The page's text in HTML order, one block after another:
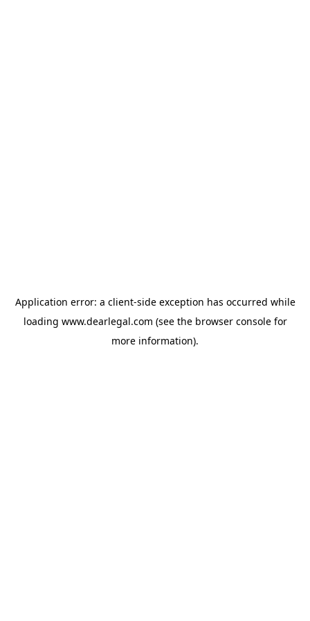
Application error: a client-side exception has occurred while
loading www.dearlegal.com (see the browser consolefor
more information).